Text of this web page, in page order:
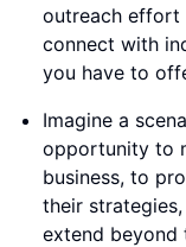
outreach effort
connect with
you have to
Imagine a
opportunity to
business, to
their
extend beyond